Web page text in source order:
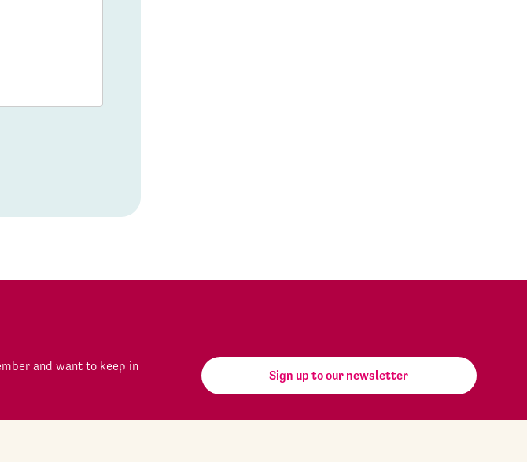
and want to keep in
Sign up to our newsletter